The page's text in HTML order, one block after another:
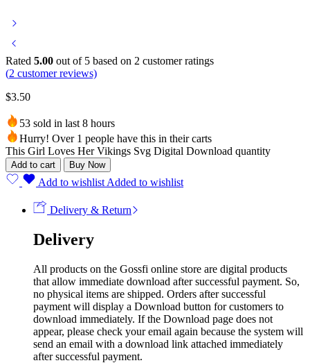
Rated 5.00 out of 5 based on 2 customer ratings
(2 customer reviews)
$3.50
53 sold in last 8 hours
Hurry! Over 1 people have this in their carts
This Girl Loves Her Vikings Svg Digital Download quantity
Add to cart Buy Now
Add to wishlist Added to wishlist
Delivery & Return
Delivery
All products on the Gossfi online store are digital products
that allow immediate download after successful payment. So,
no physical items are shipped. Orders after successful
payment will display a Download button for customers to
download immediately. If the Download page does not
appear, please check your email again because the system will
send an email with a download link attached immediately
after successful payment.